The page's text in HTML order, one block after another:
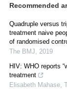
Recommended
Quadruple versus
treatment naive
of randomised
The BMJ, 2019
HIV: WHO reports
treatment
Elisabeth Mahase,